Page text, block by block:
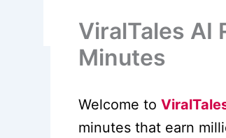
ViralTales AI
Minutes
Welcome to
minutes that earn